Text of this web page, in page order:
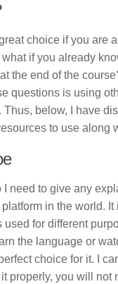
choice if you are
what if you already
the end of the
questions is using
below, I have
to use along
I need to give any
in the world. It
used for different
the language or
choice for it. I
properly, you will not